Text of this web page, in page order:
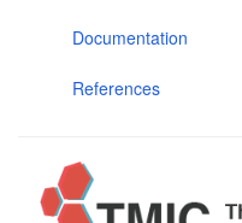
Documentation
References